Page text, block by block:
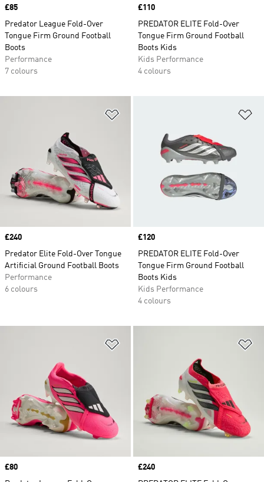
Price
£85
Predator League Fold-Over
Tongue Firm Ground Football
Boots
Performance
7 colours
Price
£110
PREDATOR ELITE Fold-Over
Tongue Firm Ground Football
Boots Kids
Kids Performance
4 colours
Price
£240
Predator Elite Fold-Over Tongue
Artificial Ground Football Boots
Performance
6 colours
Price
£120
PREDATOR ELITE Fold-Over
Tongue Firm Ground Football
Boots Kids
Kids Performance
4 colours
Price
£80
Price
£240